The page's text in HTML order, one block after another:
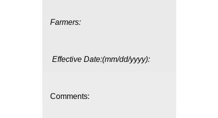
Farmers:
Effective Date:(mm/dd/yyyy):
Comments: